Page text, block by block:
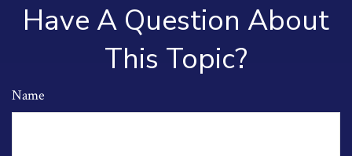
Have A Question About
This Topic?
Name